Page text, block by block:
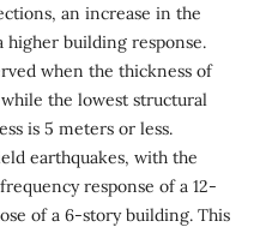
an increase in the
higher building response.
when the thickness of
the lowest structural
is 5 meters or less.
earthquakes, with the
response of a 12-
of a 6-story building. This